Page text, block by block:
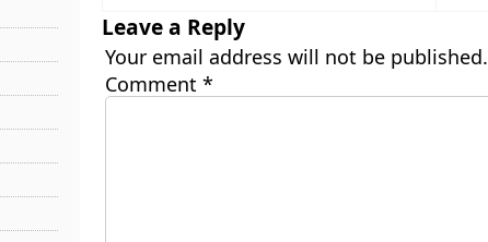
Leave a Reply
Your email address will not be published.
Comment *